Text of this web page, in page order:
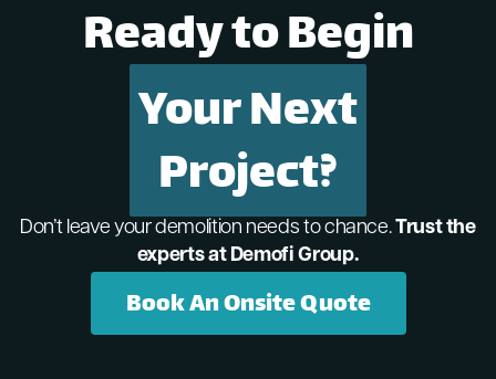
Ready to Begin
Your Next
Project?
Don’t leave your demolition needs to chance.Trust the
experts at Demofi Group.
Book An Onsite Quote